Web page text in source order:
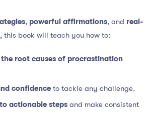
, powerful affirmations, and real-
, this book will teach you how to:
root causes of procrastination
confidence to tackle any challenge.
actionable steps and make consistent